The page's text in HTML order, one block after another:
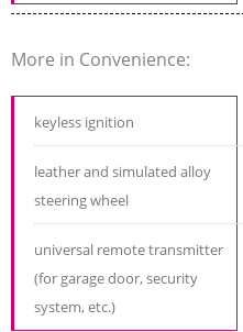
More in Convenience:
keyless ignition
leather and simulated alloy
steering wheel
universal remote transmitter
(for garage door, security
system, etc.)